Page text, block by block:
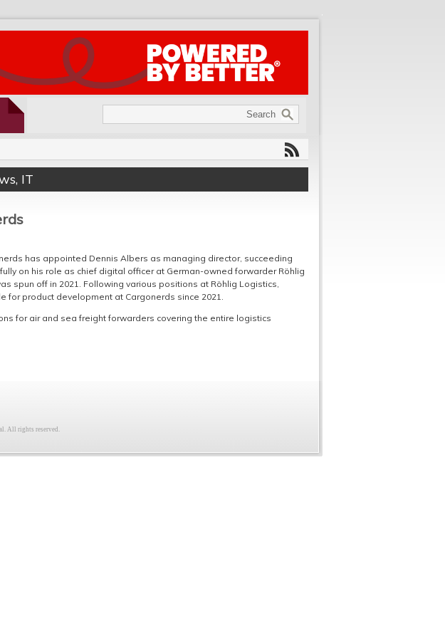
, IT
has appointed Dennis Albers as managing director, succeeding
on his role as chief digital officer at German-owned forwarder Röhlig
spun off in 2021. Following various positions at Röhlig Logistics,
for product development at Cargonerds since 2021.
for air and sea freight forwarders covering the entire logistics
All rights reserved.